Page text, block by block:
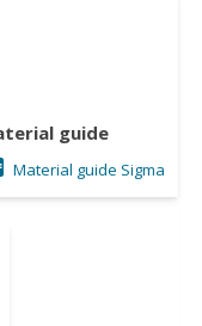
guide
Material guide Sigma